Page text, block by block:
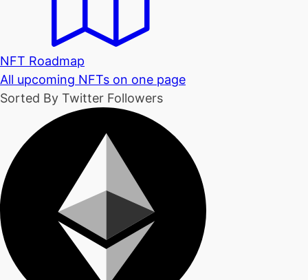
NFT Roadmap
All upcoming NFTs on one page
Sorted By Twitter Followers